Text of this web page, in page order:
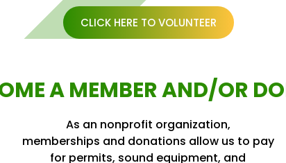
CLICK HERE TO VOLUNTEER
A MEMBER AND/OR
As an nonprofit organization,
memberships and donations allow us to pay
for permits, sound equipment, and